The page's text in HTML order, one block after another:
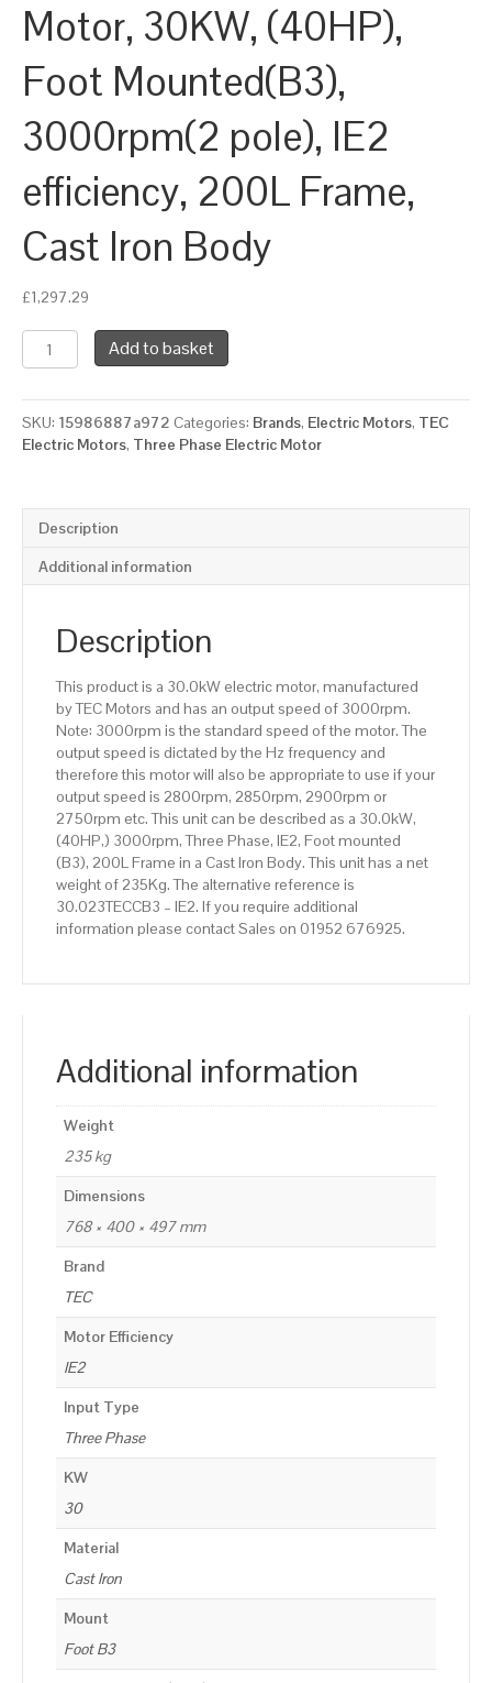
Motor, 30KW, (40HP),
Foot Mounted(B3),
3000rpm(2 pole), IE2
efficiency, 200L Frame,
Cast Iron Body
£1,297.29
TEC
Three
Electric
Motor,
30KW,
3000rpm(2
pole),
IE2
Frame,
quantity
Add to basket
SKU: 15986887a972 Categories: Brands, Electric Motors, TEC
Electric Motors, Three Phase Electric Motor
Description
Additional information
Description
This product is a 30.0kW electric motor, manufactured
by TEC Motors and has an output speed of 3000rpm.
Note: 3000rpm is the standard speed of the motor. The
output speed is dictated by the Hz frequency and
therefore this motor will also be appropriate to use if your
output speed is 2800rpm, 2850rpm, 2900rpm or
2750rpm etc. This unit can be described as a 30.0kW,
(40HP,) 3000rpm, Three Phase, IE2, Foot mounted
(B3), 200L Frame in a Cast Iron Body. This unit has a net
weight of 235Kg. The alternative reference is
30.023TECCB3 – IE2. If you require additional
information please contact Sales on 01952 676925.
Additional information
Weight
235 kg
Dimensions
768 × 400 × 497 mm
Brand
TEC
Motor Efficiency
IE2
Input Type
Three Phase
KW
30
Material
Cast Iron
Mount
Foot B3